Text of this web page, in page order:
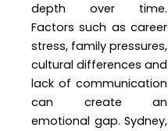
depth over time.
Factors such as career
stress, family pressures,
cultural differences and
lack of communication
can create an
emotional gap. Sydney,